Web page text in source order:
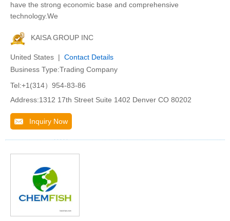
have the strong economic base and comprehensive
technology.We
KAISA GROUP INC
United States | Contact Details
Business Type:Trading Company
Tel:+1(314）954-83-86
Address:1312 17th Street Suite 1402 Denver CO 80202
Inquiry Now